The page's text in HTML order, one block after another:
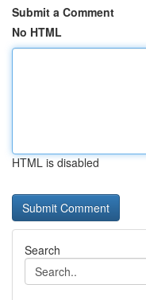
Submit a Comment
No HTML
HTML is disabled
Search